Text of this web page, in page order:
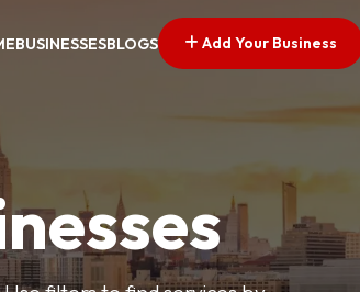
BUSINESSESBLOGS Add Your Business